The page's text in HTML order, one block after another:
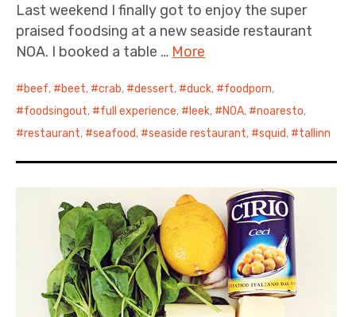
Last weekend I finally got to enjoy the super
praised foodsing at a new seaside restaurant
NOA. I booked a table … More
beef, beet, crab, dessert, duck, foodporn,
foodsingout, full experience, leek, NOA, noaresto,
restaurant, seafood, seaside restaurant, squid, tallinn